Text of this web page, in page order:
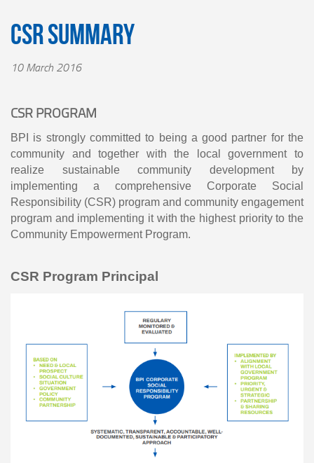
CSR Summary
10 March 2016
CSR PROGRAM
BPI is strongly committed to being a good partner for the
community and together with the local government to
realize sustainable community development by
implementing a comprehensive Corporate Social
Responsibility (CSR) program and community engagement
program and implementing it with the highest priority to the
Community Empowerment Program.
CSR Program Principal